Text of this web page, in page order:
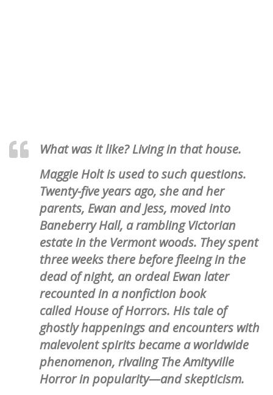
What was it like? Living in that house.
Maggie Holt is used to such questions.
Twenty-five years ago, she and her
parents, Ewan and Jess, moved into
Baneberry Hall, a rambling Victorian
estate in the Vermont woods. They spent
three weeks there before fleeing in the
dead of night, an ordeal Ewan later
recounted in a nonfiction book
called House of Horrors. His tale of
ghostly happenings and encounters with
malevolent spirits became a worldwide
phenomenon, rivaling The Amityville
Horror in popularity—and skepticism.